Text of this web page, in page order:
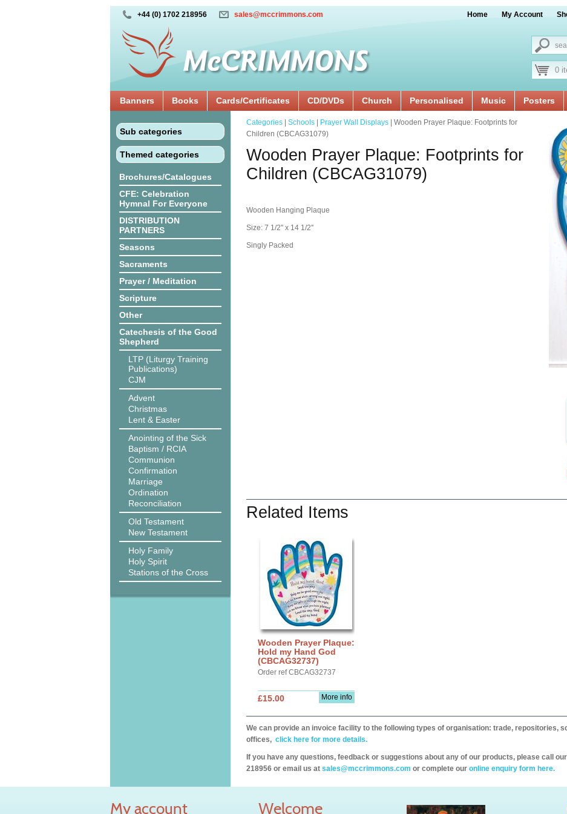
+44 (0) 1702 218956 sales@mccrimmons.com Home My Account
0
Banners Books Cards/Certificates CD/DVDs Church Personalised Music Posters
Sub categories
Themed categories
Brochures/Catalogues
CFE: Celebration
Hymnal For Everyone
DISTRIBUTION
PARTNERS
Seasons
Sacraments
Prayer / Meditation
Scripture
Other
Catechesis of the Good
Shepherd
LTP (Liturgy Training
Publications)
CJM
Advent
Christmas
Lent & Easter
Anointing of the Sick
Baptism / RCIA
Communion
Confirmation
Marriage
Ordination
Reconciliation
Old Testament
New Testament
Holy Family
Holy Spirit
Stations of the Cross
Categories Schools Prayer Wall Displays | Wooden Prayer Plaque: Footprints for
Children (CBCAG31079)
Wooden Prayer Plaque: Footprints for
Children (CBCAG31079)
Wooden Hanging Plaque
Size: 7 1/2'' x 14 1/2''
Singly Packed
Related Items
Wooden Prayer Plaque:
Hold my Hand God
(CBCAG32737)
Order ref CBCAG32737
More info
£15.00
We can provide an invoice facility to the following types of organisation: trade, repositories,
offices, click here for more details.
If you have any questions, feedback or suggestions about any of our products, please call
218956 or email us at sales@mccrimmons.com or complete our online enquiry form here.
My account Welcome